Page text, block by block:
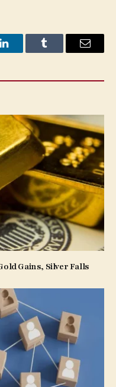
LinkedInTumblr Email
Gains, Silver Falls